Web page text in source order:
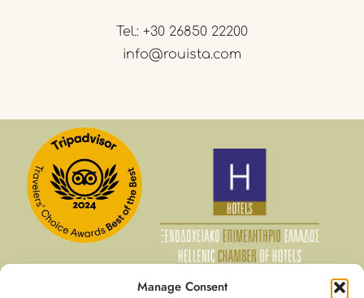
Manage Consent
Tel.: +30 26850 22200
info@rouista.com